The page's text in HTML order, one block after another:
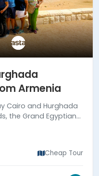
Armenia
Cairo and Hurghada
the Grand Egyptian
Cheap Tour